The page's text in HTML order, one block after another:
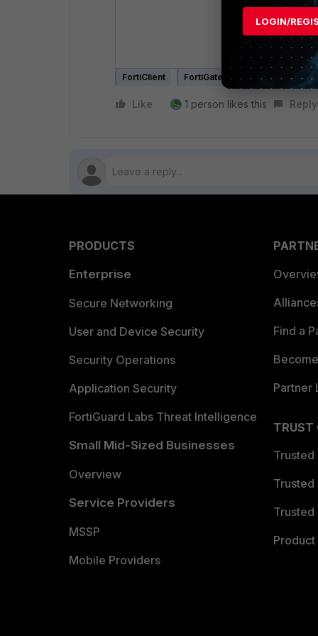
After
Applications
FortiClient FortiGate
Like 1 person likes this Reply
PRODUCTS
Enterprise
Secure Networking
User and Device Security
Security Operations
Application Security
FortiGuard Labs Threat Intelligence
Small Mid-Sized Businesses
Overview
Service Providers
MSSP
Mobile Providers
Find a
Partner
TRUST
Trusted
Trusted
Trusted
LOGIN/